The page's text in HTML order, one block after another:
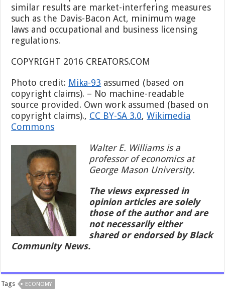
similar results are market-interfering measures
such as the Davis-Bacon Act, minimum wage
laws and occupational and business licensing
regulations.
COPYRIGHT 2016 CREATORS.COM
Photo credit: Mika-93 assumed (based on
copyright claims). – No machine-readable
source provided. Own work assumed (based on
copyright claims)., CC BY-SA 3.0,Wikimedia
Commons
Walter E. Williams is a
professor of economics at
George Mason University.
The views expressed in
opinion articles are solely
those of the author and are
not necessarily either
shared or endorsed by Black
Community News.
Tags ECONOMY